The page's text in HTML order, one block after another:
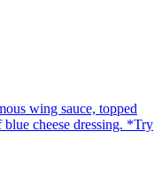
wing sauce, topped
cheese dressing. *Try